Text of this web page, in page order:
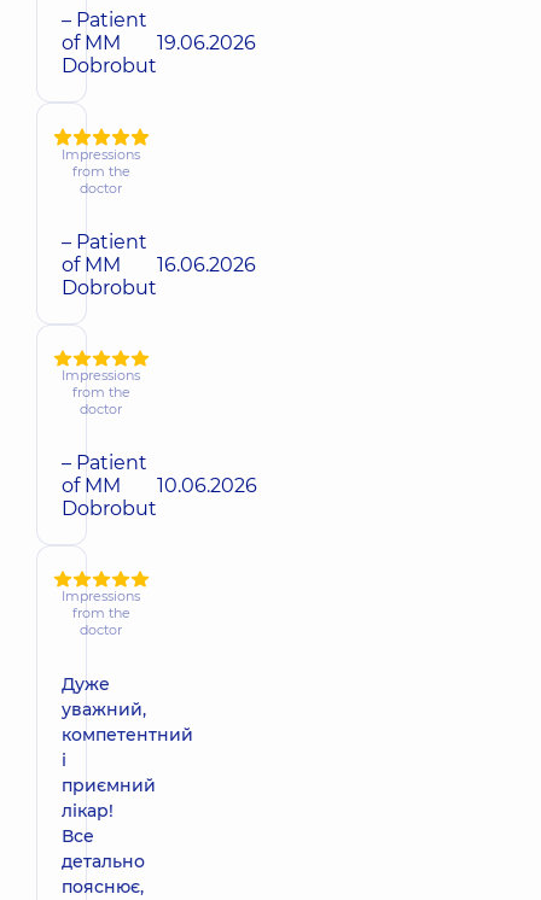
– Patient
of MM
Dobrobut
19.06.2026
Impressions
from the
doctor
– Patient
of MM
Dobrobut
16.06.2026
Impressions
from the
doctor
– Patient
of MM
Dobrobut
10.06.2026
Impressions
from the
doctor
Дуже
уважний,
компетентний
і
приємний
лікар!
Все
детально
пояснює,